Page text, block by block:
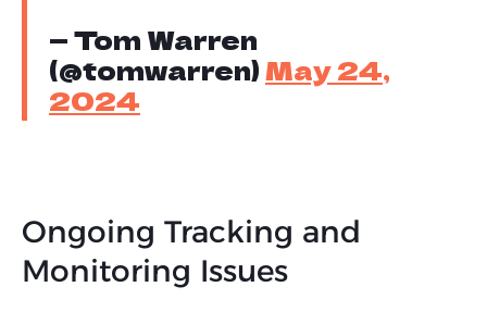
— Tom Warren
(@tomwarren)May 24,
2024
Ongoing Tracking and
Monitoring Issues